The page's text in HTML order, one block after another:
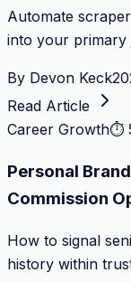
Automate
into your primary
By Devon Keck
Read Article
Career Growth⏱
Personal
Commission
How to signal
history within